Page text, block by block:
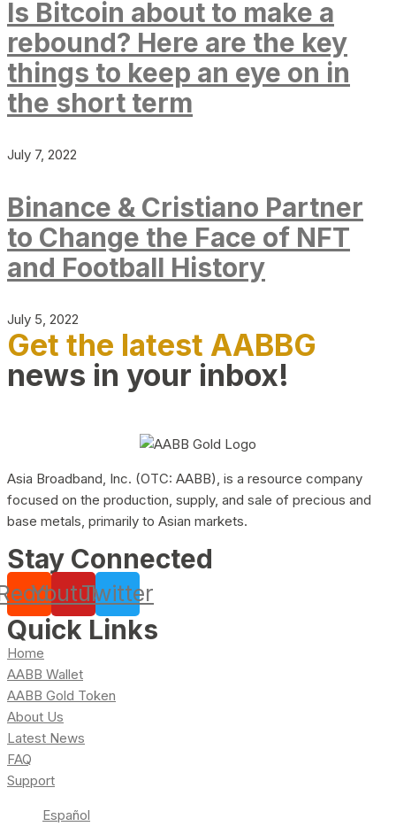
Is Bitcoin about to make a
rebound? Here are the key
things to keep an eye on in
the short term
July 7, 2022
Binance & Cristiano Partner
to Change the Face of NFT
and Football History
July 5, 2022
Get the latest AABBG
news in your inbox!
Asia Broadband, Inc. (OTC: AABB), is a resource company
focused on the production, supply, and sale of precious and
base metals, primarily to Asian markets.
Stay Connected
YoutubeTwitter
Quick Links
Home
AABB Wallet
AABB Gold Token
About Us
Latest News
FAQ
Support
Español